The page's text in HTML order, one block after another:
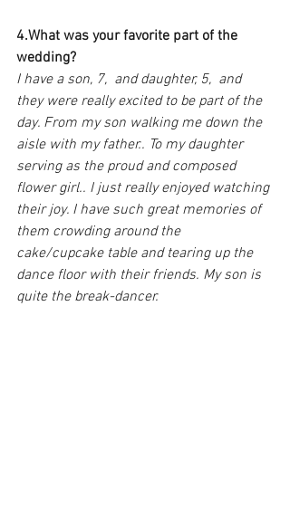
4.What was your favorite part of the
wedding?
I have a son, 7,  and daughter, 5,  and
they were really excited to be part of the
day. From my son walking me down the
aisle with my father.. To my daughter
serving as the proud and composed
flower girl.. I just really enjoyed watching
their joy. I have such great memories of
them crowding around the
cake/cupcake table and tearing up the
dance floor with their friends. My son is
quite the break-dancer.